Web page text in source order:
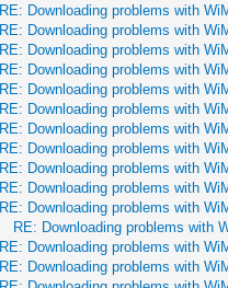
RE: Downloading problems with
RE: Downloading problems with
RE: Downloading problems with
RE: Downloading problems with
RE: Downloading problems with
RE: Downloading problems with
RE: Downloading problems with
RE: Downloading problems with
RE: Downloading problems with
RE: Downloading problems with
RE: Downloading problems with
RE: Downloading problems with
RE: Downloading problems with
RE: Downloading problems with